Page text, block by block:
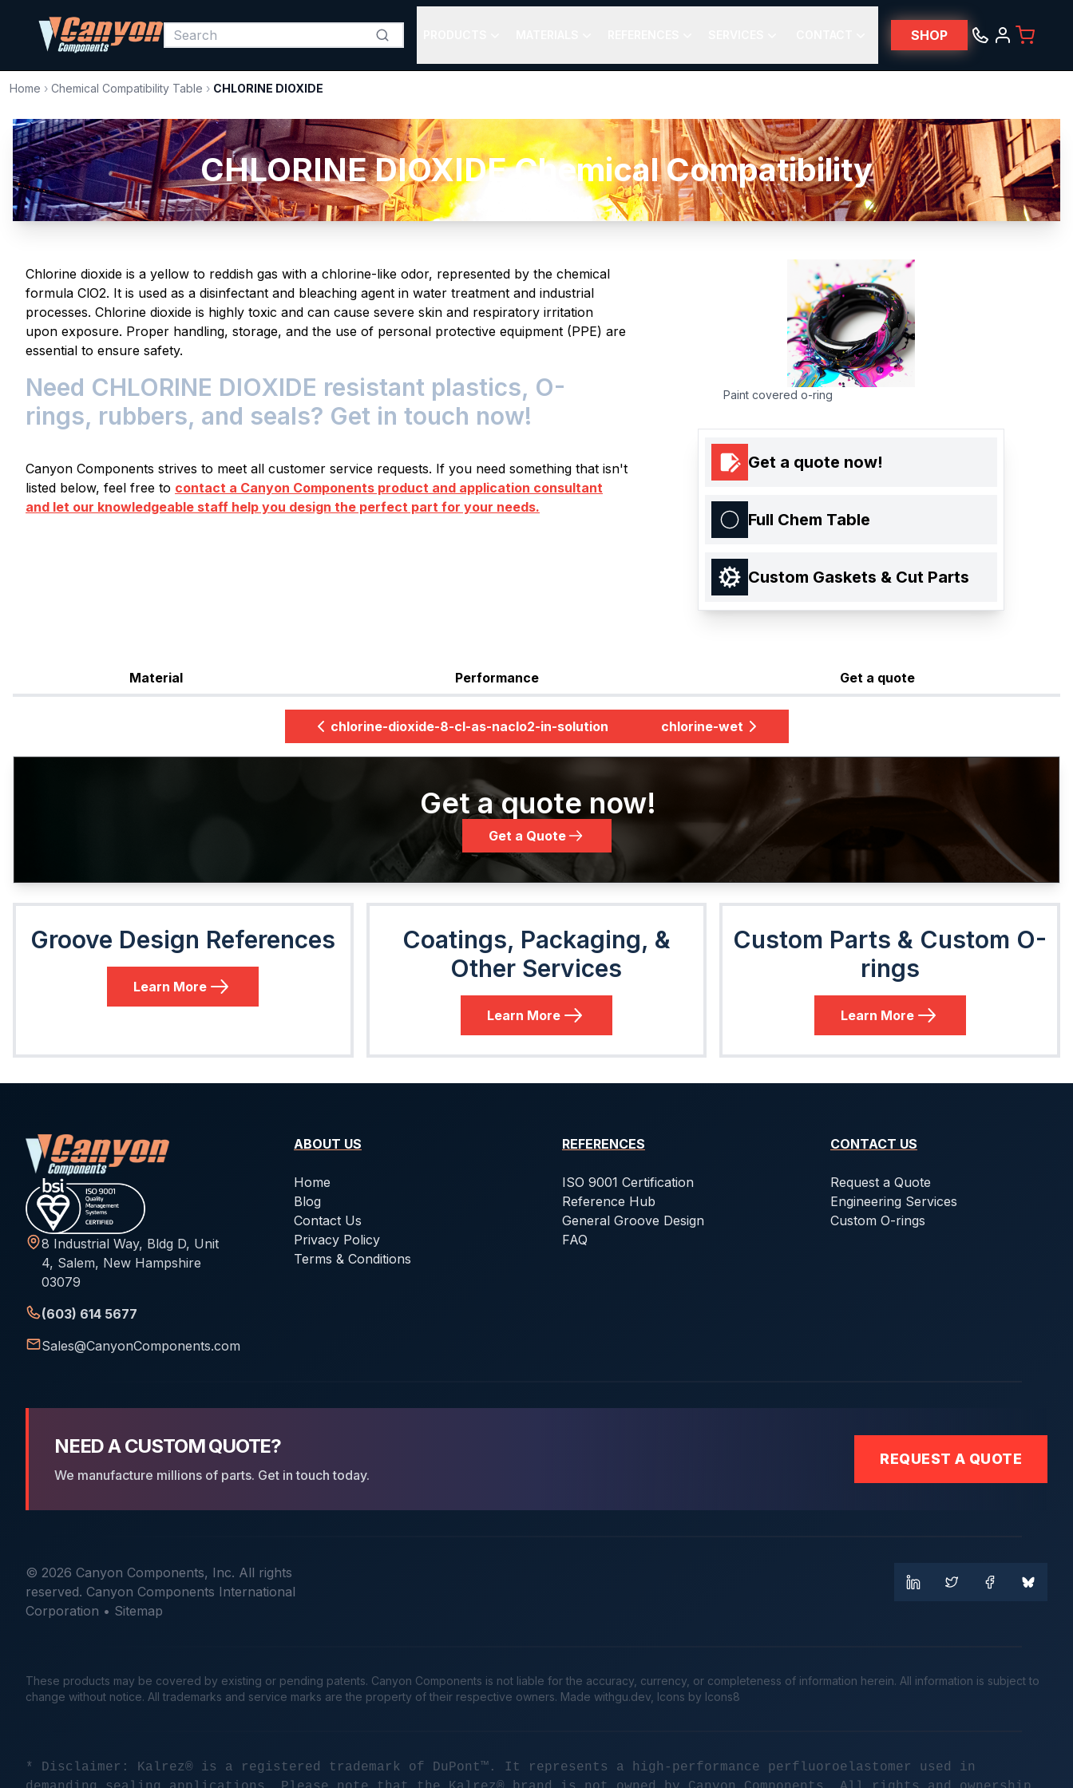
SHOP
Home › Chemical Compatibility Table › CHLORINE DIOXIDE
CHLORINE DIOXIDE Chemical Compatibility
Chlorine dioxide is a yellow to reddish gas with a chlorine-like odor, represented by the chemical
formula ClO2. It is used as a disinfectant and bleaching agent in water treatment and industrial
processes. Chlorine dioxide is highly toxic and can cause severe skin and respiratory irritation
upon exposure. Proper handling, storage, and the use of personal protective equipment (PPE) are
essential to ensure safety.
Need CHLORINE DIOXIDE resistant plastics, O-
rings, rubbers, and seals? Get in touch now!
Canyon Components strives to meet all customer service requests. If you need something that isn't
listed below, feel free to contact a Canyon Components product and application consultant
and let our knowledgeable staff help you design the perfect part for your needs.
Paint covered o-ring
Get a quote now!
Full Chem Table
Custom Gaskets & Cut Parts
Material Performance Get a quote
chlorine-dioxide-8-cl-as-naclo2-in-solution chlorine-wet
Get a quote now!
Get a Quote
Groove Design References
Learn More
Coatings, Packaging, &
Other Services
Learn More
Custom Parts & Custom O-
rings
Learn More
8 Industrial Way, Bldg D, Unit
4, Salem, New Hampshire
03079
(603) 614 5677
Sales@CanyonComponents.com
ABOUT US
Home
Blog
Contact Us
Privacy Policy
Terms & Conditions
REFERENCES
ISO 9001 Certification
Reference Hub
General Groove Design
FAQ
CONTACT US
Request a Quote
Engineering Services
Custom O-rings
NEED A CUSTOM QUOTE?
We manufacture millions of parts. Get in touch today.
REQUEST A QUOTE
© 2026 Canyon Components, Inc. All rights
reserved. Canyon Components International
Corporation • Sitemap
These products may be covered by existing or pending patents. Canyon Components is not liable for the accuracy, currency, or completeness of information herein. All information is subject to
change without notice. All trademarks and service marks are the property of their respective owners. Made withgu.dev , Icons by Icons8
* Disclaimer: Kalrez® is a registered trademark of DuPont™. It represents a high-performance perfluoroelastomer used in